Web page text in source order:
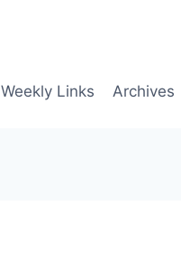
Weekly Links Archives